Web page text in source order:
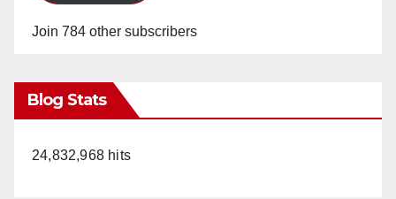
Join 784 other subscribers
Blog Stats
24,832,968 hits